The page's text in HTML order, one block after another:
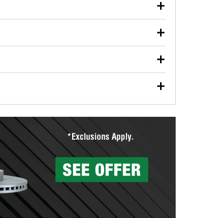
used oil or oil filter after an oil change or
Parts to have them recycled safely.
vehicle type, and you can learn more at your
wiper blades for free with any wiper blade
them when you pick them up in-store.
Auto Parts includes over 80 specialty tools
services to help you make a complete brake
can’t be reused, they canl help you find the